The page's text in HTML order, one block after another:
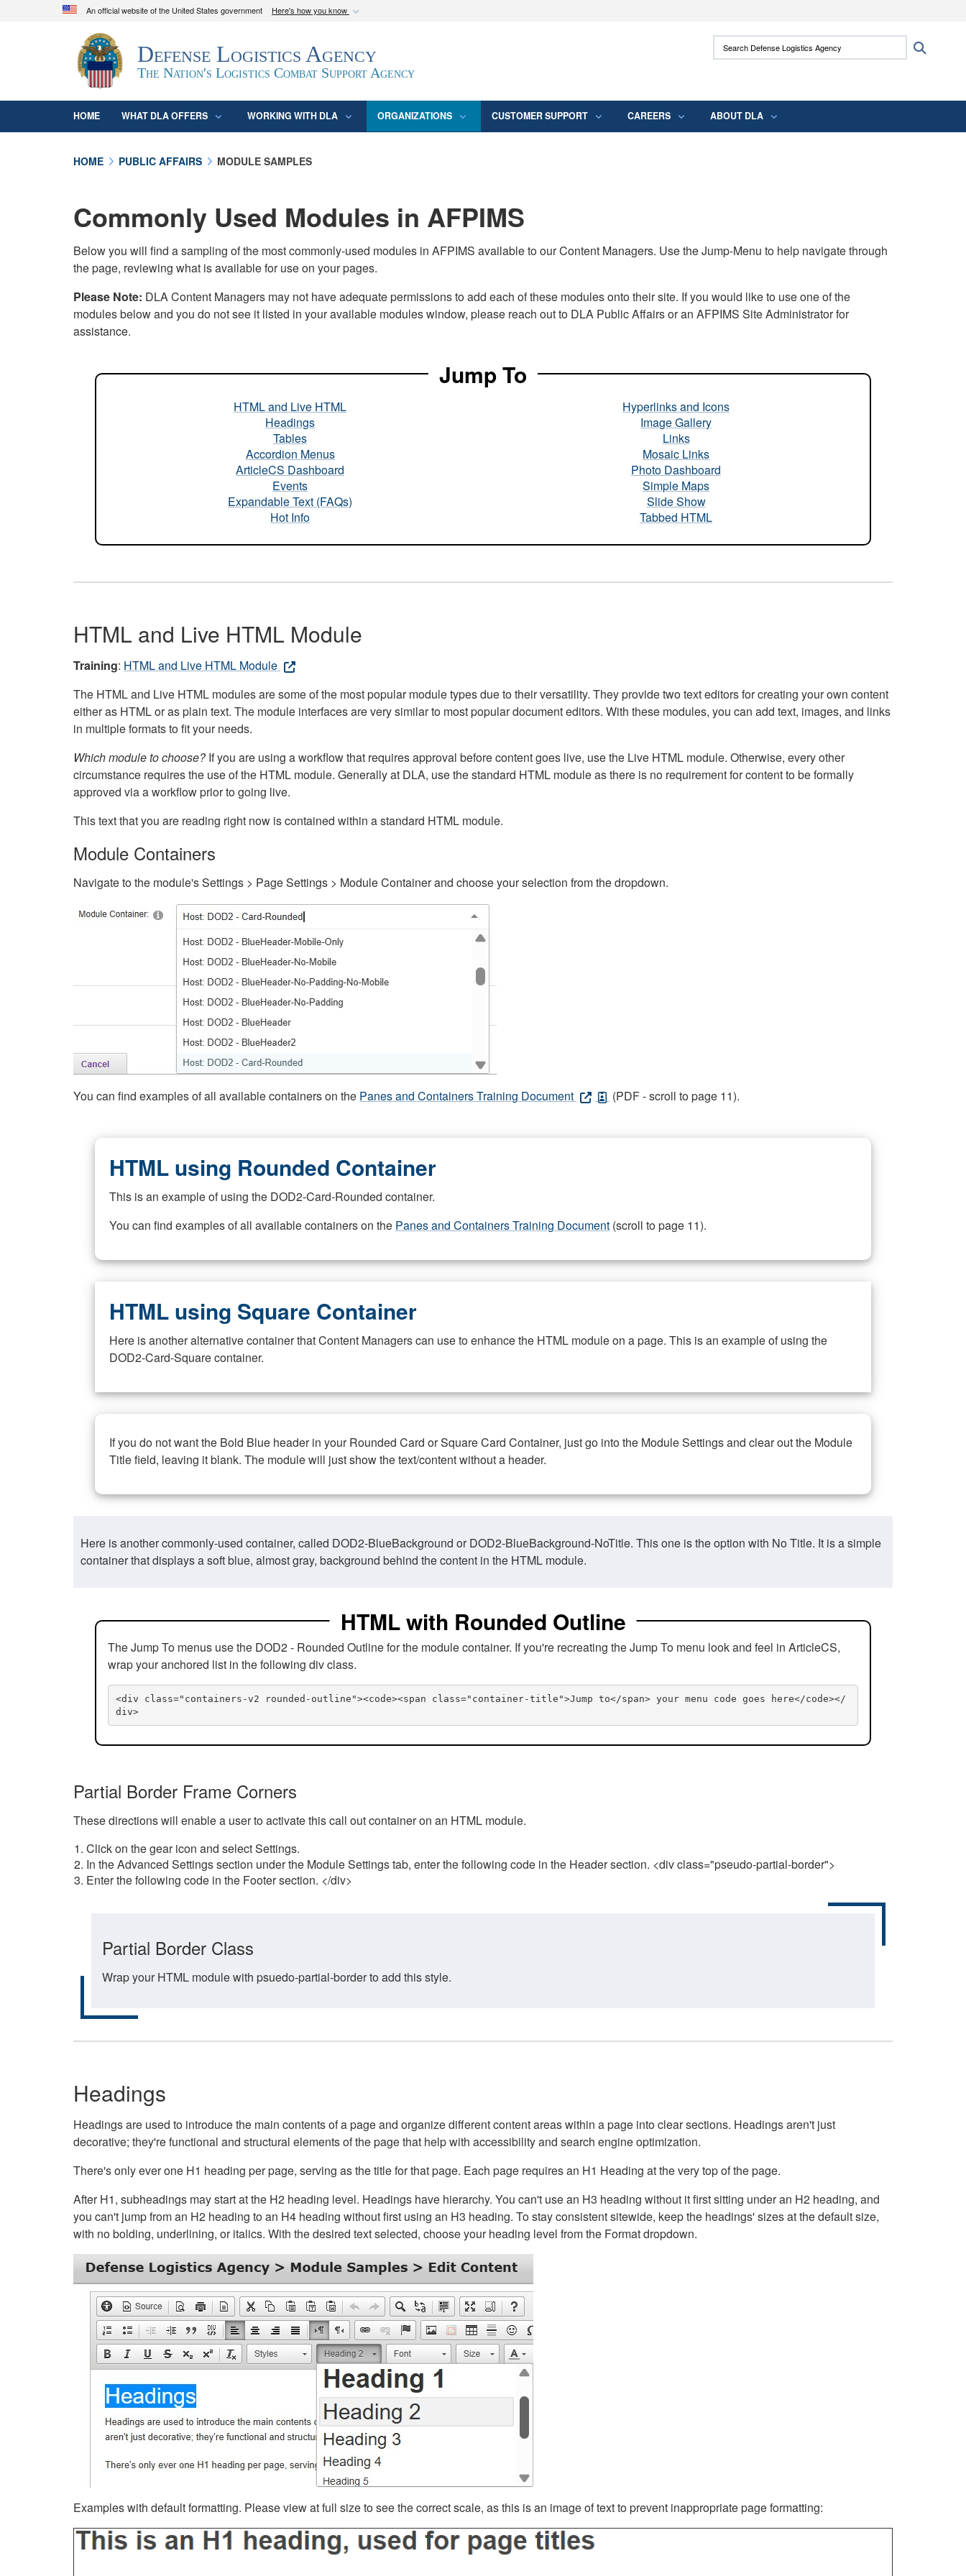
An official website of the United States government Here's how you know
Official websites use .mil
A.mil
website belongs to an official U.S. Department of Defense
organization in the United States.
Secure .mil websites use HTTPS
means you’ve safely connected to the .mil
Defense Logistics Agency
The Nation's Logistics Combat Support Agency
Search Defense Logistics Agency:
HOME WHAT DLA OFFERS WORKING WITH DLA ORGANIZATIONS CUSTOMER SUPPORT CAREERS ABOUT DLA
HOME PUBLIC AFFAIRS MODULE SAMPLES
Commonly Used Modules in AFPIMS
Below you will find a sampling of the most commonly-used modules in AFPIMS available to our Content Managers. Use the Jump-Menu to help navigate through
the page, reviewing what is available for use on your pages.
Please Note: DLA Content Managers may not have adequate permissions to add each of these modules onto their site. If you would like to use one of the
modules below and you do not see it listed in your available modules window, please reach out to DLA Public Affairs or an AFPIMS Site Administrator for
assistance.
Jump To
HTML and Live HTML
Headings
Tables
Accordion Menus
ArticleCS Dashboard
Events
Expandable Text (FAQs)
Hot Info
Hyperlinks and Icons
Image Gallery
Links
Mosaic Links
Photo Dashboard
Simple Maps
Slide Show
Tabbed HTML
HTML and Live HTML Module
Training: HTML and Live HTML Module
The HTML and Live HTML modules are some of the most popular module types due to their versatility. They provide two text editors for creating your own content
either as HTML or as plain text. The module interfaces are very similar to most popular document editors. With these modules, you can add text, images, and links
in multiple formats to fit your needs.
Which module to choose?If you are using a workflow that requires approval before content goes live, use the Live HTML module. Otherwise, every other
circumstance requires the use of the HTML module. Generally at DLA, use the standard HTML module as there is no requirement for content to be formally
approved via a workflow prior to going live.
This text that you are reading right now is contained within a standard HTML module.
Module Containers
Navigate to the module's Settings > Page Settings > Module Container and choose your selection from the dropdown.
You can find examples of all available containers on the Panes and Containers Training Document (PDF - scroll to page 11).
HTML using Rounded Container
This is an example of using the DOD2-Card-Rounded container.
You can find examples of all available containers on the Panes and Containers Training Document (scroll to page 11).
HTML using Square Container
Here is another alternative container that Content Managers can use to enhance the HTML module on a page. This is an example of using the
DOD2-Card-Square container.
If you do not want the Bold Blue header in your Rounded Card or Square Card Container, just go into the Module Settings and clear out the Module
Title field, leaving it blank. The module will just show the text/content without a header.
Here is another commonly-used container, called DOD2-BlueBackground or DOD2-BlueBackground-NoTitle. This one is the option with No Title. It is a simple
container that displays a soft blue, almost gray, background behind the content in the HTML module.
HTML with Rounded Outline
The Jump To menus use the DOD2 - Rounded Outline for the module container. If you're recreating the Jump To menu look and feel in ArticleCS,
wrap your anchored list in the following div class.
<div class="containers-v2 rounded-outline"><code><span class="container-title">Jump to</span> your menu code goes here</code></
div>
Partial Border Frame Corners
These directions will enable a user to activate this call out container on an HTML module.
Click on the gear icon and select Settings.
In the Advanced Settings section under the Module Settings tab, enter the following code in the Header section. <div class="pseudo-partial-border">
Enter the following code in the Footer section. </div>
Partial Border Class
Wrap your HTML module with psuedo-partial-border to add this style.
Headings
Headings are used to introduce the main contents of a page and organize different content areas within a page into clear sections. Headings aren't just
decorative; they're functional and structural elements of the page that help with accessibility and search engine optimization.
There's only ever one H1 heading per page, serving as the title for that page. Each page requires an H1 Heading at the very top of the page.
After H1, subheadings may start at the H2 heading level. Headings have hierarchy. You can't use an H3 heading without it first sitting under an H2 heading, and
you can't jump from an H2 heading to an H4 heading without first using an H3 heading. To stay consistent sitewide, keep the headings' sizes at the default size,
with no bolding, underlining, or italics. With the desired text selected, choose your heading level from the Format dropdown.
Examples with default formatting. Please view at full size to see the correct scale, as this is an image of text to prevent inappropriate page formatting: